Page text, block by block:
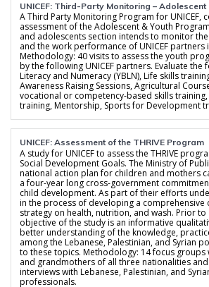
UNICEF: Third-Party Monitoring –
A Third Party Monitoring Program for UNICEF,
assessment of the Adolescent & Youth
and adolescents section intends to monitor
and the work performance of UNICEF partners
Methodology: 40 visits to assess the youth
by the following UNICEF partners. Evaluate the
Literacy and Numeracy (YBLN), Life skills
Awareness Raising Sessions, Agricultural
vocational or competency-based skills
training, Mentorship, Sports for Development
UNICEF: Assessment of the THRIVE Program
A study for UNICEF to assess the THRIVE
Social Development Goals. The Ministry of
national action plan for children and mothers
a four-year long cross-government
child development. As part of their efforts under
in the process of developing a comprehensive
strategy on health, nutrition, and wash. Prior
objective of the study is an informative
better understanding of the knowledge,
among the Lebanese, Palestinian, and Syrian
to these topics. Methodology: 14 focus groups
and grandmothers of all three nationalities
interviews with Lebanese, Palestinian, and
professionals.